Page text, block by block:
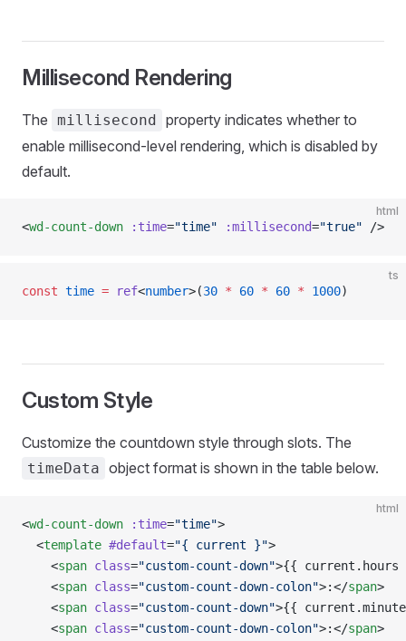
Millisecond Rendering
The millisecond property indicates whether to
enable millisecond-level rendering, which is disabled by
default.
html
<wd-count-down :time="time" :millisecond="true" />
ts
const time = ref<number>(30 * 60 * 60 * 1000)
Custom Style
Customize the countdown style through slots. The
timeData object format is shown in the table below.
html
<wd-count-down :time="time">
  <
template #default="{ current }">
    <
span class="custom-count-down">{{
    <
span class="custom-count-down-colon">:</span>
    <
span class="custom-count-down">{{
    <
span class="custom-count-down-colon">:</span>